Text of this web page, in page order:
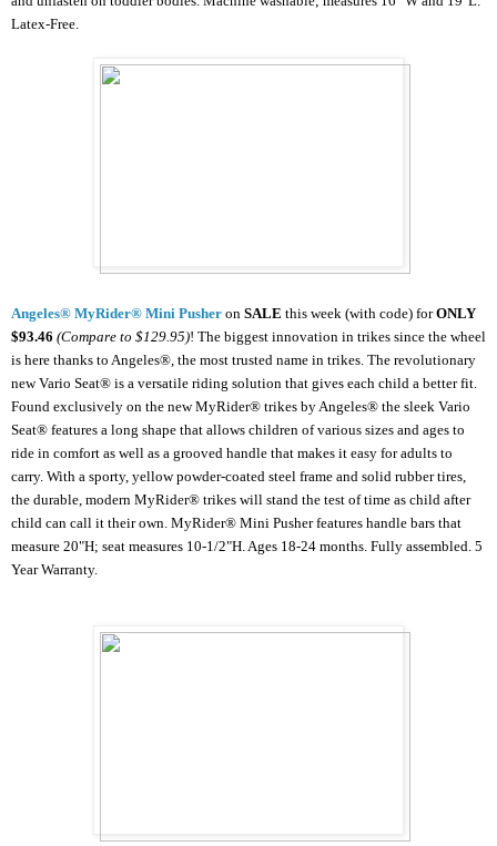
Latex-Free.
Angeles® MyRider® Mini Pusher on SALE this week (with code) forONLY
$93.46 (Compare to $129.95)! The biggest innovation in trikes since the wheel
is here thanks to Angeles®, the most trusted name in trikes. The revolutionary
new Vario Seat® is a versatile riding solution that gives each child a better fit.
Found exclusively on the new MyRider® trikes by Angeles® the sleek Vario
Seat® features a long shape that allows children of various sizes and ages to
ride in comfort as well as a grooved handle that makes it easy for adults to
carry. With a sporty, yellow powder-coated steel frame and solid rubber tires,
the durable, modern MyRider® trikes will stand the test of time as child after
child can call it their own. MyRider® Mini Pusher features handle bars that
measure 20"H; seat measures 10-1/2"H. Ages 18-24 months. Fully assembled. 5
Year Warranty.